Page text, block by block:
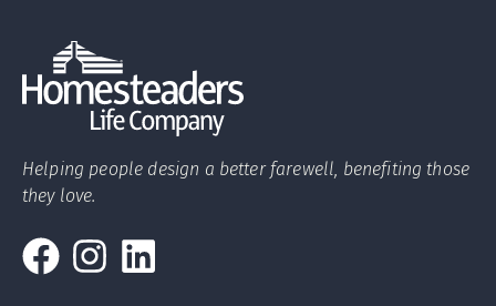
Helping people design a better farewell, benefiting those
they love.